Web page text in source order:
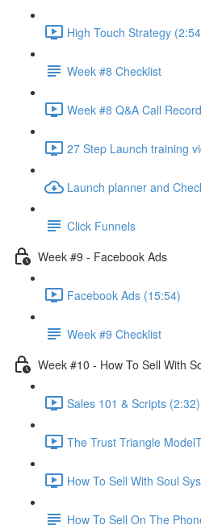
High Touch Strategy
Week #8 Checklist
Week #8 Q&A Call
27 Step Launch training
Launch planner and
Click Funnels
Week #9 - Facebook Ads
Facebook Ads (15:54)
Week #9 Checklist
Week #10 - How To Sell With
Sales 101 & Scripts (2:32)
The Trust Triangle
How To Sell With Soul
How To Sell On The